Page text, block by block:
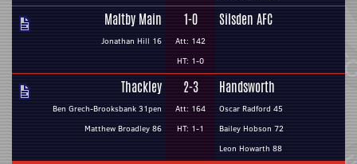
Maltby Main
Jonathan Hill 16
1-0
Att: 142
HT: 1-0
Silsden AFC
Thackley
Ben Grech-Brooksbank 31pen
Matthew Broadley 86
2-3
Att: 164
HT: 1-1
Handsworth
Oscar Radford 45
Bailey Hobson 72
Leon Howarth 88